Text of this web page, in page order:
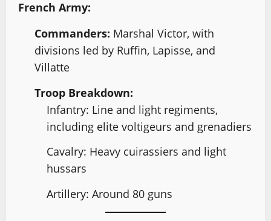
French Army:
Commanders: Marshal Victor, with
divisions led by Ruffin, Lapisse, and
Villatte
Troop Breakdown:
Infantry: Line and light regiments,
including elite voltigeurs and grenadiers
Cavalry: Heavy cuirassiers and light
hussars
Artillery: Around 80 guns